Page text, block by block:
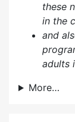
these
in the
and
adults
More…